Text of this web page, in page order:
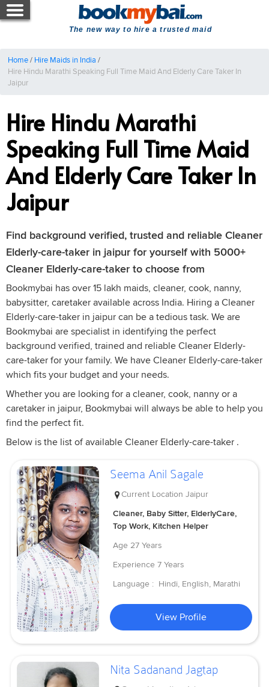
The new way to hire a trusted maid
Home/ Hire Maids in India /
Hire Hindu Marathi Speaking Full Time Maid And Elderly Care Taker In
Jaipur
Hire Hindu Marathi
Speaking Full Time Maid
And Elderly Care Taker In
Jaipur
Find background verified, trusted and reliable Cleaner
Elderly-care-taker in jaipur for yourself with 5000+
Cleaner Elderly-care-taker to choose from
Bookmybai has over 15 lakh maids, cleaner, cook, nanny,
babysitter, caretaker available across India. Hiring a Cleaner
Elderly-care-taker in jaipur can be a tedious task. We are
Bookmybai are specialist in identifying the perfect
background verified, trained and reliable Cleaner Elderly-
care-taker for your family. We have Cleaner Elderly-care-taker
which fits your budget and your needs.
Whether you are looking for a cleaner, cook, nanny or a
caretaker in jaipur, Bookmybai will always be able to help you
find the perfect fit.
Below is the list of available Cleaner Elderly-care-taker .
Seema Anil Sagale
Current Location Jaipur
Cleaner, Baby Sitter, ElderlyCare,
Top Work, Kitchen Helper
Age 27 Years
Experience 7 Years
Language : Hindi, English, Marathi
View Profile
Nita Sadanand Jagtap